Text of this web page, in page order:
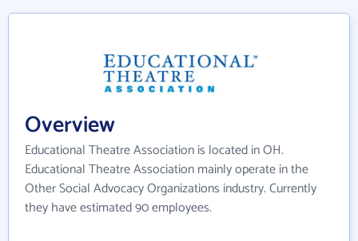
Overview
Educational Theatre Association is located in OH.
Educational Theatre Association mainly operate in the
Other Social Advocacy Organizations industry. Currently
they have estimated 90 employees.